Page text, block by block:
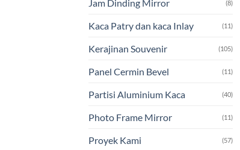
Jam Dinding Mirror (8)
Kaca Patry dan kaca Inlay (11)
Kerajinan Souvenir (105)
Panel Cermin Bevel (11)
Partisi Aluminium Kaca (40)
Photo Frame Mirror (11)
Proyek Kami (57)